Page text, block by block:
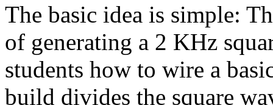
The basic idea is simple:
of generating a 2 KHz
students how to wire a
build divides the square